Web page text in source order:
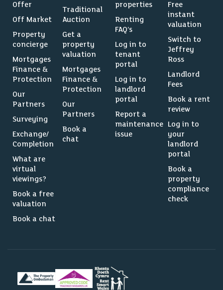
Offer
Off Market
Property
concierge
Mortgages
Finance &
Protection
Our
Partners
Surveying
Exchange/
Completion
What are
virtual
viewings?
Book a free
valuation
Book a chat
Traditional
Auction
Get a
property
valuation
Mortgages
Finance &
Protection
Our
Partners
Book a
chat
properties
Renting
FAQ’s
Log in to
tenant
portal
Log in to
landlord
portal
Report a
maintenance
issue
Free
instant
valuation
Switch to
Jeffrey
Ross
Landlord
Fees
Book a rent
review
Log in to
your
landlord
portal
Book a
property
compliance
check